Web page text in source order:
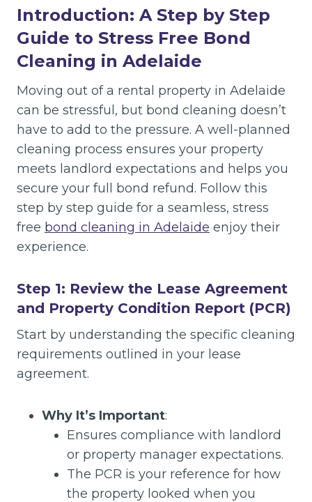
Introduction: A Step by Step
Guide to Stress Free Bond
Cleaning in Adelaide
Moving out of a rental property in Adelaide
can be stressful, but bond cleaning doesn’t
have to add to the pressure. A well-planned
cleaning process ensures your property
meets landlord expectations and helps you
secure your full bond refund. Follow this
step by step guide for a seamless, stress
free bond cleaning in Adelaide enjoy their
experience.
Step 1: Review the Lease Agreement
and Property Condition Report (PCR)
Start by understanding the specific cleaning
requirements outlined in your lease
agreement.
Why It’s Important:
Ensures compliance with landlord
or property manager expectations.
The PCR is your reference for how
the property looked when you